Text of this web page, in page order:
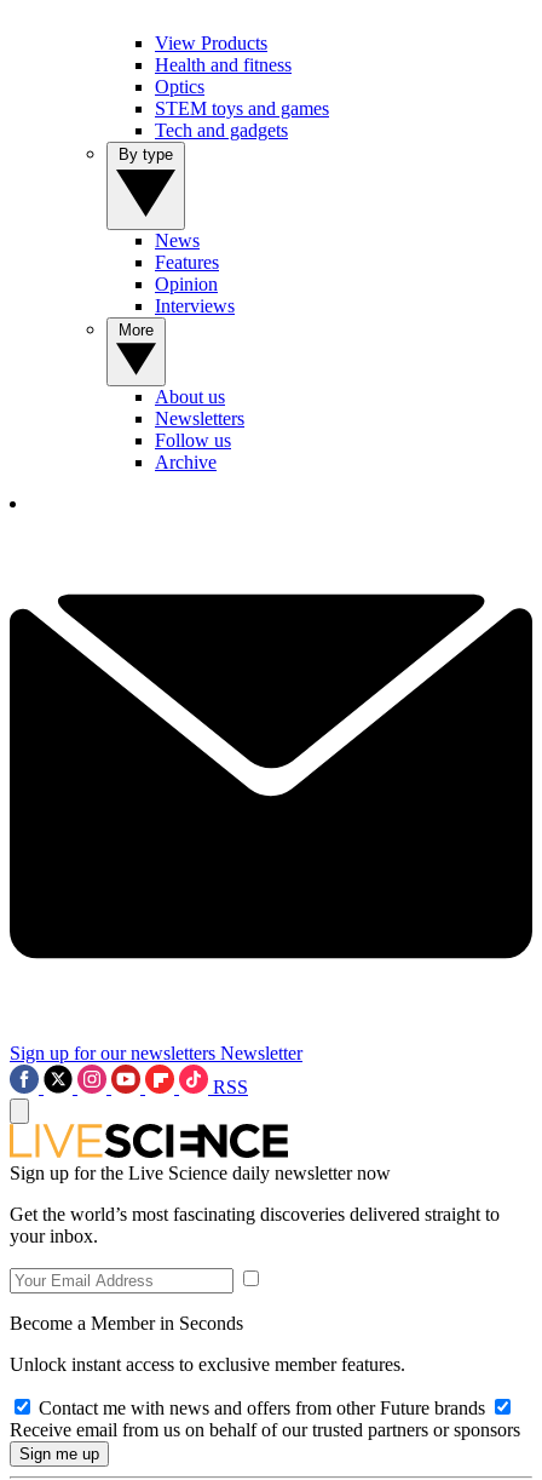
View Products
Health and fitness
Optics
STEM toys and games
Tech and gadgets
News
Features
Opinion
Interviews
About us
Newsletters
Follow us
Archive
Sign up for our newsletters Newsletter
RSS
Sign up for the Live Science daily newsletter now
Get the world’s most fascinating discoveries delivered straight to
your inbox.
Become a Member in Seconds
Unlock instant access to exclusive member features.
Contact me with news and offers from other Future brands
Receive email from us on behalf of our trusted partners or sponsors